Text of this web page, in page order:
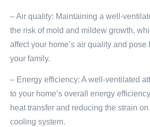
– Air quality: Maintaining a well-
the risk of mold and mildew growth,
affect your home’s air quality and pose
your family.
– Energy efficiency: A well-ventilated
to your home’s overall energy
heat transfer and reducing the strain
cooling system.